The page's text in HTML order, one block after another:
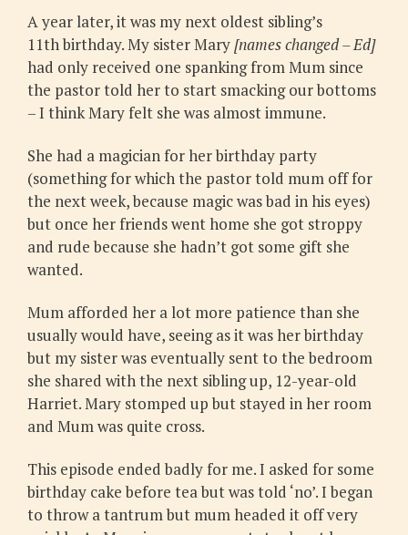
A year later, it was my next oldest sibling’s
11th birthday​‌. My sister Mary[names changed – Ed]
had only received one spanking from Mum since
the pastor told her to start smacking our bottoms
– I think Mary felt she was almost immune.
She had a magician for her birthday party
(something for which the pastor told mum off for
the next week, because magic was bad in his eyes)
but once her friends went home she got stroppy
and rude because she hadn’t got some gift she
wanted.
Mum afforded her a lot more patience than she
usually would have, seeing as it was her birthday
but my sister was eventually sent to the bedroom
she shared with the next sibling up, 12-year-old
Harriet. Mary stomped up but stayed in her room
and Mum was quite cross.
This episode ended badly for me. I asked for some
birthday cake before tea but was told ‘no’. I began
to throw a tantrum but mum headed it off very